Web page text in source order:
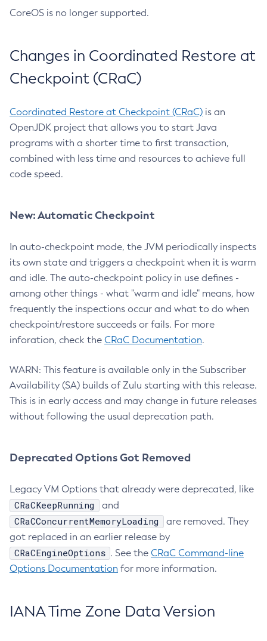
CoreOS is no longer supported.
Changes in Coordinated Restore at
Checkpoint (CRaC)
Coordinated Restore at Checkpoint (CRaC) is an
OpenJDK project that allows you to start Java
programs with a shorter time to first transaction,
combined with less time and resources to achieve full
code speed.
New: Automatic Checkpoint
In auto-checkpoint mode, the JVM periodically inspects
its own state and triggers a checkpoint when it is warm
and idle. The auto-checkpoint policy in use defines -
among other things - what "warm and idle" means, how
frequently the inspections occur and what to do when
checkpoint/restore succeeds or fails. For more
inforation, check the CRaC Documentation.
WARN: This feature is available only in the Subscriber
Availability (SA) builds of Zulu starting with this release.
This is in early access and may change in future releases
without following the usual deprecation path.
Deprecated Options Got Removed
Legacy VM Options that already were deprecated, like
CRaCKeepRunning and
CRaCConcurrentMemoryLoading
are removed. They
got replaced in an earlier release by
CRaCEngineOptions . See the CRaC Command-line
Options Documentation for more information.
IANA Time Zone Data Version